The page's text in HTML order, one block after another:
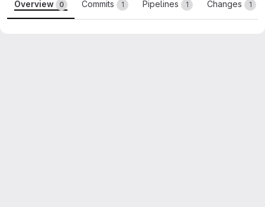
Overview 0 Commits 1 Pipelines 1 Changes 1